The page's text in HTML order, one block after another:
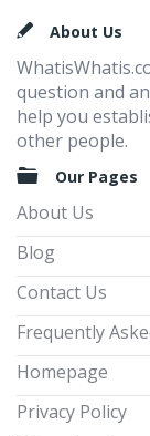
FooterAbout Us
question and
help you
other people.
Our Pages
About Us
Blog
Contact Us
Frequently
Homepage
Privacy Policy